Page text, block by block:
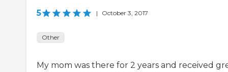
5 | October 3, 2017
Other
My mom was there for 2 years and received